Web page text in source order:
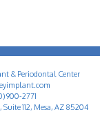
& Periodontal Center
900-2771
112, Mesa, AZ 85204